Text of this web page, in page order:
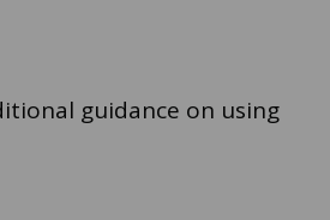
guidance on using